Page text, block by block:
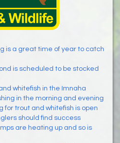
is a great time of year to catch
is scheduled to be stocked
whitefish in the Imnaha
in the morning and evening
for trout and whitefish is open
should find success
are heating up and so is